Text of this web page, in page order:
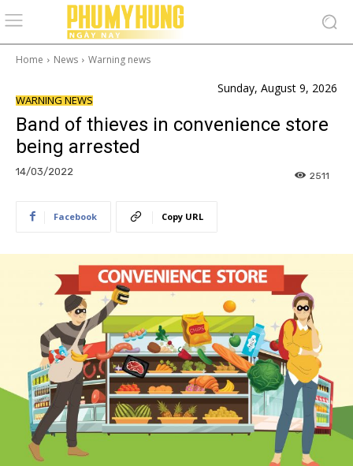
Home News Warning news
Sunday, August 9, 2026
WARNING NEWS
Band of thieves in convenience store
being arrested
14/03/2022 2511
Facebook Copy URL